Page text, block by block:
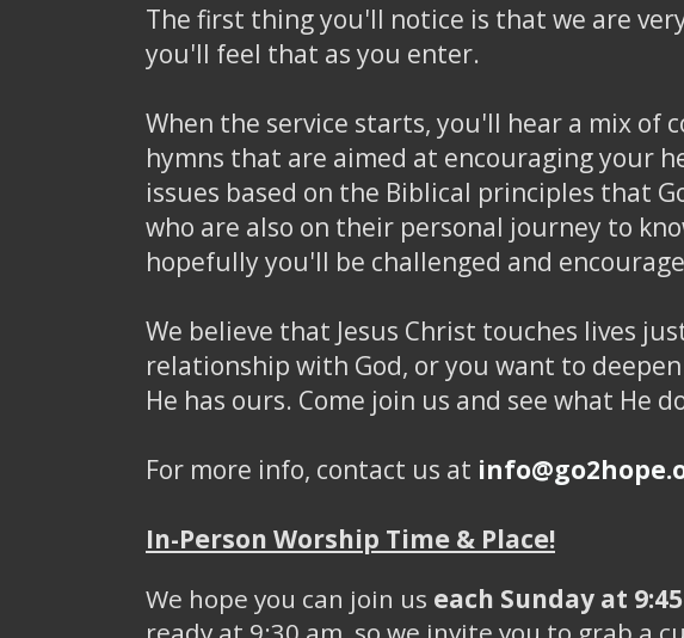
The first thing you'll notice is that we are
you'll feel that as you enter.
When the service starts, you'll hear a mix of
hymns that are aimed at encouraging your
issues based on the Biblical principles that
who are also on their personal journey to
hopefully you'll be challenged and
We believe that Jesus Christ touches lives
relationship with God, or you want to
He has ours. Come join us and see what He
For more info, contact us at
In-Person Worship Time & Place!
We hope you can join us each Sunday at